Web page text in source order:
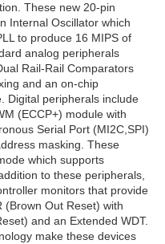
These new 20-pin
Internal Oscillator which
to produce 16 MIPS of
analog peripherals
Rail-Rail Comparators
and an on-chip
Digital peripherals include
(ECCP+) module with
Serial Port (MI2C,SPI)
masking. These
which supports
to these peripherals,
monitors that provide
(Brown Out Reset) with
and an Extended WDT.
make these devices